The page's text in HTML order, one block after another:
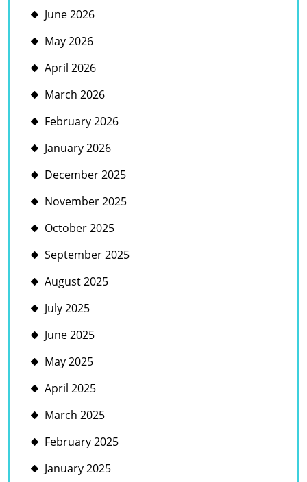
June 2026
May 2026
April 2026
March 2026
February 2026
January 2026
December 2025
November 2025
October 2025
September 2025
August 2025
July 2025
June 2025
May 2025
April 2025
March 2025
February 2025
January 2025